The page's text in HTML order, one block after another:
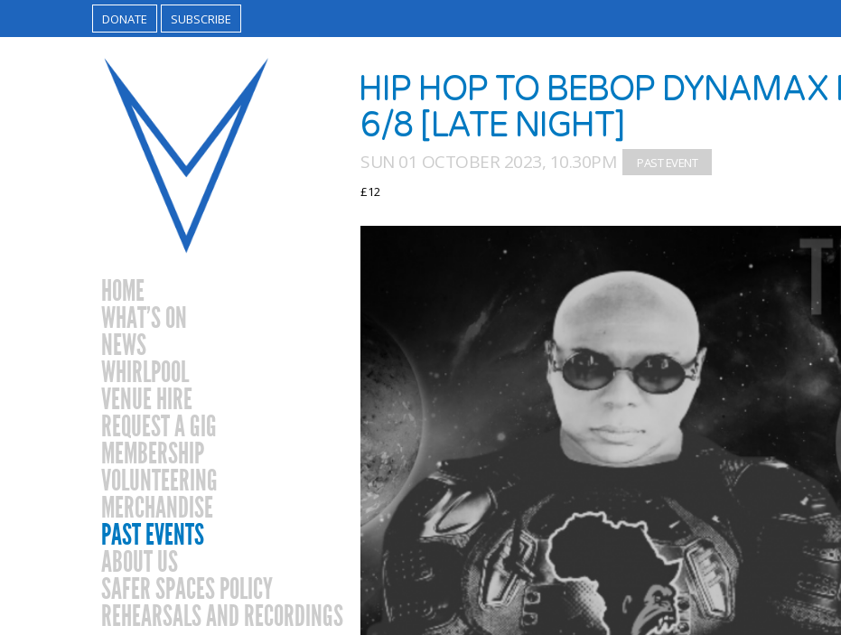
DONATE SUBSCRIBE
HOME
WHAT’S ON
NEWS
WHIRLPOOL
VENUE HIRE
REQUEST A GIG
MEMBERSHIP
VOLUNTEERING
MERCHANDISE
PAST EVENTS
ABOUT US
SAFER SPACES POLICY
REHEARSALS AND RECORDINGS
HIP HOP TO BEBOP DYNAMAX
6/8 [LATE NIGHT]
SUN 01 OCTOBER 2023, 10.30PM
£12